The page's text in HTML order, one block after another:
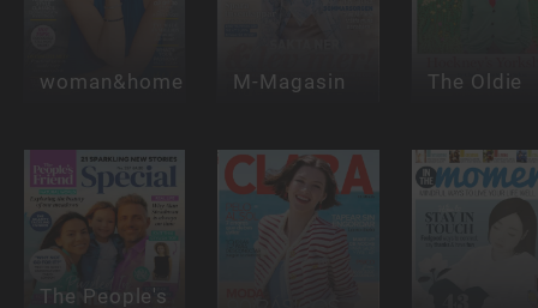
woman&home M-Magasin The Oldie
The People's